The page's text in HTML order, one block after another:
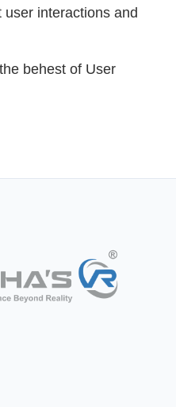
interactions and
behest of User